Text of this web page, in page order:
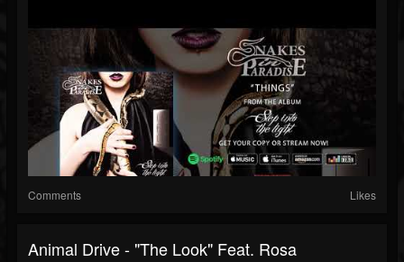
Comments Likes
Animal Drive - "The Look" Feat. Rosa